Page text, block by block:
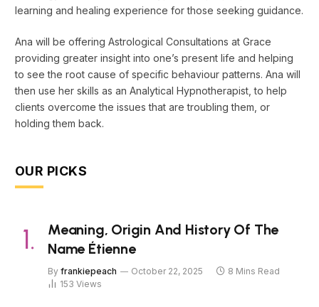
learning and healing experience for those seeking guidance.
Ana will be offering Astrological Consultations at Grace
providing greater insight into one’s present life and helping
to see the root cause of specific behaviour patterns. Ana will
then use her skills as an Analytical Hypnotherapist, to help
clients overcome the issues that are troubling them, or
holding them back.
OUR PICKS
Meaning, Origin And History Of The
Name Étienne
By frankiepeach October 22, 2025
8 Mins Read
153 Views